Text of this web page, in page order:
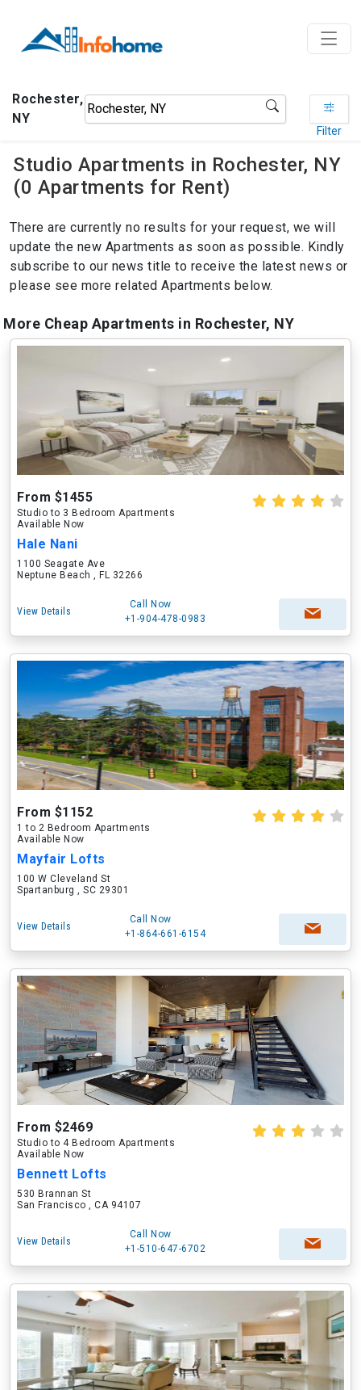
Rochester,
NY
Filter
Studio Apartments in Rochester, NY
(0 Apartments for Rent)
There are currently no results for your request, we will
update the new Apartments as soon as possible. Kindly
subscribe to our news title to receive the latest news or
please see more related Apartments below.
More Cheap Apartments in Rochester, NY
From $1455
Studio to 3 Bedroom Apartments
Available Now
Hale Nani
1100 Seagate Ave
Neptune Beach , FL 32266
View Details
Call Now
+1-904-478-0983
From $1152
1 to 2 Bedroom Apartments
Available Now
Mayfair Lofts
100 W Cleveland St
Spartanburg , SC 29301
View Details
Call Now
+1-864-661-6154
From $2469
Studio to 4 Bedroom Apartments
Available Now
Bennett Lofts
530 Brannan St
San Francisco , CA 94107
View Details
Call Now
+1-510-647-6702